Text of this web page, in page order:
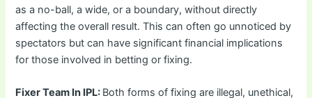
as a no-ball, a wide, or a boundary, without directly
affecting the overall result. This can often go unnoticed by
spectators but can have significant financial implications
for those involved in betting or fixing.
Fixer Team In IPL: Both forms of fixing are illegal, unethical,